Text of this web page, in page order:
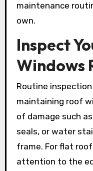
maintenance
own.
Inspect
Windows
Routine
maintaining roof
of damage such
seals, or water
frame. For flat
attention to the